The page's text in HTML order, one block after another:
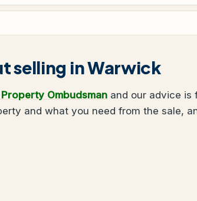
selling in Warwick
Ombudsman and our advice is
and what you need from the sale,